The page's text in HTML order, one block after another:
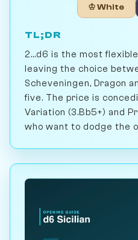
♔ White
TL;DR
2...d6 is the most
leaving the choice
Scheveningen, Dragon
five. The price is
Variation (3.Bb5+) and
who want to dodge the